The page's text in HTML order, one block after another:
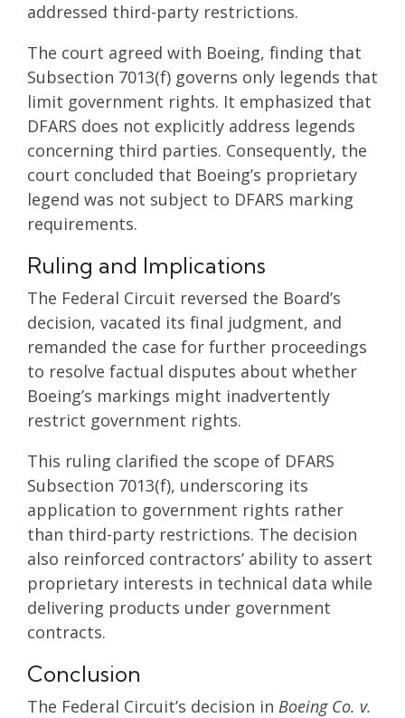
addressed third-party restrictions.
The court agreed with Boeing, finding that
Subsection 7013(f) governs only legends that
limit government rights. It emphasized that
DFARS does not explicitly address legends
concerning third parties. Consequently, the
court concluded that Boeing’s proprietary
legend was not subject to DFARS marking
requirements.
Ruling and Implications
The Federal Circuit reversed the Board’s
decision, vacated its final judgment, and
remanded the case for further proceedings
to resolve factual disputes about whether
Boeing’s markings might inadvertently
restrict government rights.
This ruling clarified the scope of DFARS
Subsection 7013(f), underscoring its
application to government rights rather
than third-party restrictions. The decision
also reinforced contractors’ ability to assert
proprietary interests in technical data while
delivering products under government
contracts.
Conclusion
The Federal Circuit’s decision in Boeing Co. v.